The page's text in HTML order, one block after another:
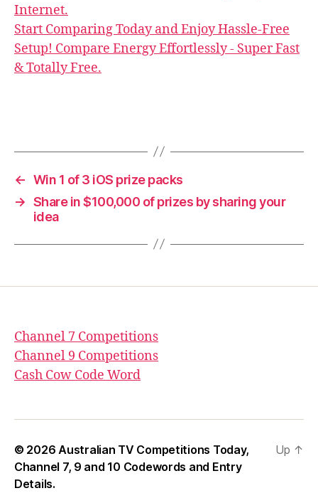
Internet.
Start Comparing Today and Enjoy Hassle-Free
Setup! Compare Energy Effortlessly - Super Fast
& Totally Free.
← Win 1 of 3 iOS prize packs
→ Share in $100,000 of prizes by sharing your
idea
Channel 7 Competitions
Channel 9 Competitions
Cash Cow Code Word
© 2026 Australian TV Competitions Today,
Channel 7, 9 and 10 Codewords and Entry
Details.
Up ↑